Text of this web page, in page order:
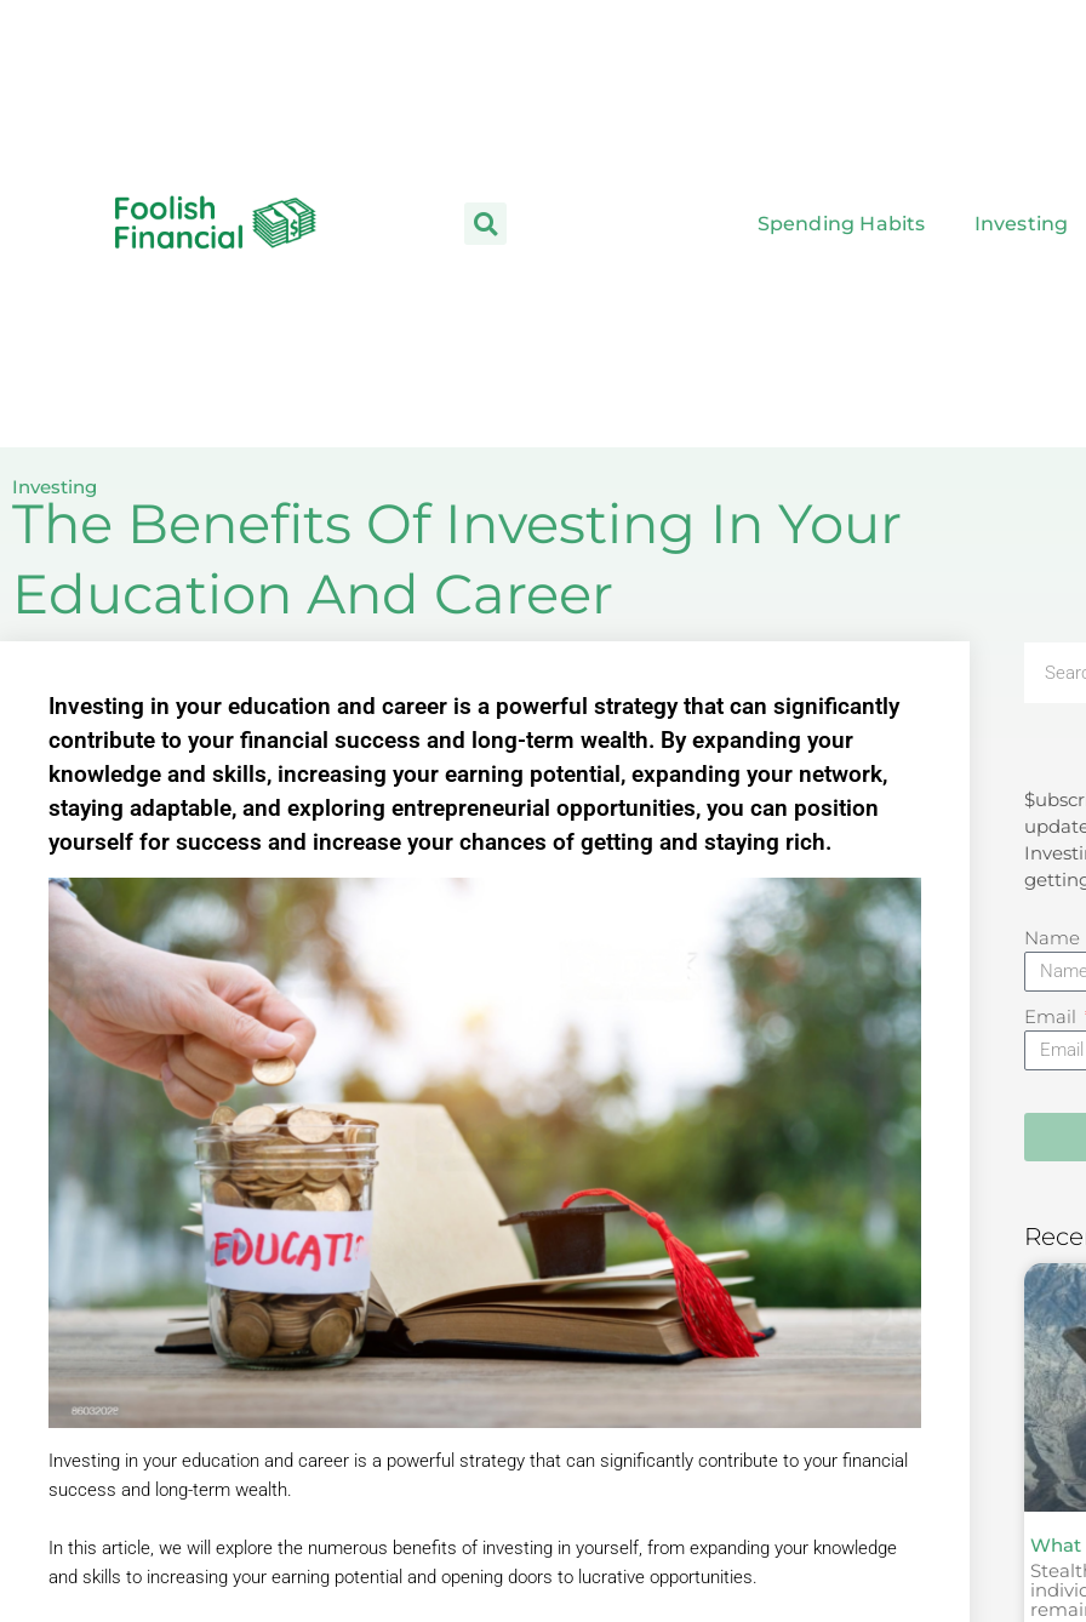
Spending Habits Investing
Investing
The Benefits Of Investing In Your
Education And Career
Investing in your education and career is a powerful strategy that can significantly
contribute to your financial success and long-term wealth. By expanding your
knowledge and skills, increasing your earning potential, expanding your network,
staying adaptable, and exploring entrepreneurial opportunities, you can position
yourself for success and increase your chances of getting and staying rich.
Investing in your education and career is a powerful strategy that can significantly contribute to your financial
success and long-term wealth.
In this article, we will explore the numerous benefits of investing in yourself, from expanding your knowledge
and skills to increasing your earning potential and opening doors to lucrative opportunities.
Search
Name
Email
What